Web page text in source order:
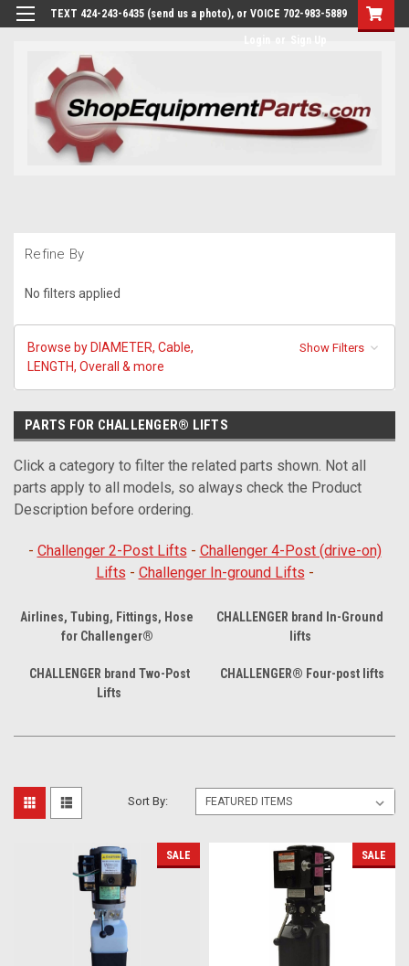
TEXT 424-243-6435 (send us a photo), or VOICE 702-983-5889
Refine By
No filters applied
Browse by DIAMETER, Cable,
LENGTH, Overall & more
Show Filters
PARTS FOR CHALLENGER® LIFTS
Click a category to filter the related parts shown. Not all
parts apply to all models, so always check the Product
Description before ordering.
- Challenger 2-Post Lifts - Challenger 4-Post (drive-on)
Lifts - Challenger In-ground Lifts -
Airlines, Tubing, Fittings, Hose
for Challenger®
CHALLENGER brand In-Ground
lifts
CHALLENGER brand Two-Post
Lifts
CHALLENGER® Four-post lifts
Sort By:
SALE SALE